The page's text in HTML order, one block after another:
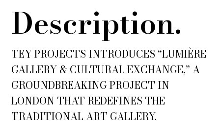
Description.
TEY PROJECTS INTRODUCES “LUMIÈRE
GALLERY & CULTURAL EXCHANGE,” A
GROUNDBREAKING PROJECT IN
LONDON THAT REDEFINES THE
TRADITIONAL ART GALLERY.